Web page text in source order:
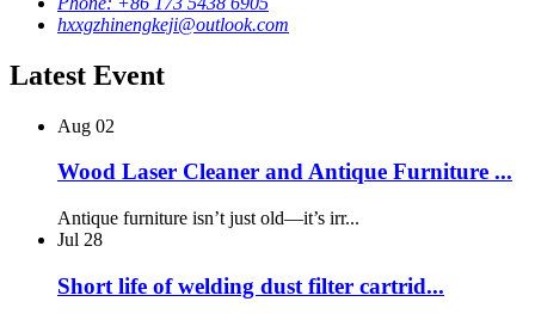
hxxgzhinengkeji@outlook.com
Latest Event
Aug 02
Wood Laser Cleaner and Antique Furniture ...
Antique furniture isn’t just old—it’s irr...
Jul 28
Short life of welding dust filter cartrid...